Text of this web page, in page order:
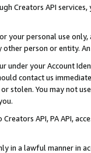
Creators API
your personal use
person or entity.
under your Account
contact us
stolen. You may not
Creators API, PA API,
in a lawful manner in